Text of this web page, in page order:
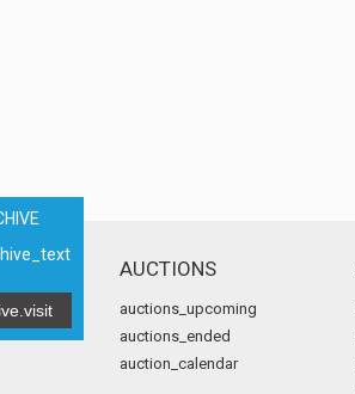
AUCTIONS
auctions_upcoming
auctions_ended
auction_calendar